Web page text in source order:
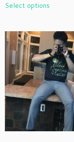
Select options
multiple
variants.
The
options
may
be
chosen
product